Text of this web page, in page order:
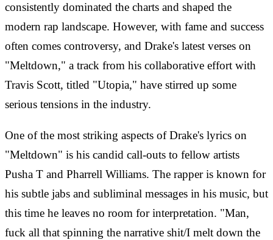
consistently dominated the charts and shaped the
modern rap landscape. However, with fame and success
often comes controversy, and Drake's latest verses on
"Meltdown," a track from his collaborative effort with
Travis Scott, titled "Utopia," have stirred up some
serious tensions in the industry.
One of the most striking aspects of Drake's lyrics on
"Meltdown" is his candid call-outs to fellow artists
Pusha T and Pharrell Williams. The rapper is known for
his subtle jabs and subliminal messages in his music, but
this time he leaves no room for interpretation. "Man,
fuck all that spinning the narrative shit/I melt down the